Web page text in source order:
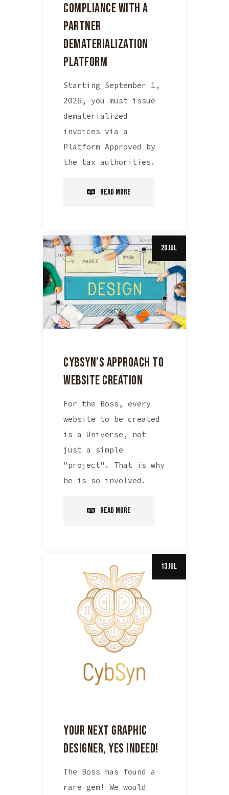
COMPLIANCE WITH A
PARTNER
DEMATERIALIZATION
PLATFORM
Starting September 1,
2026, you must issue
dematerialized
invoices via a
Platform Approved by
the tax authorities.
Read More
20 Jul
CYBSYN’S APPROACH TO
WEBSITE CREATION
For the Boss, every
website to be created
is a Universe, not
just a simple
"project". That is why
he is so involved.
Read More
13 Jul
YOUR NEXT GRAPHIC
DESIGNER, YES INDEED!
The Boss has found a
rare gem! We would